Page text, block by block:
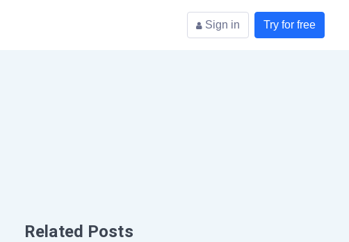
Sign in Try for free
Related Posts